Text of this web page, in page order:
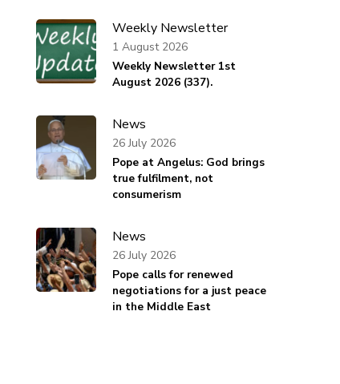
Weekly Newsletter
Weekly Newsletter 1st
August 2026 (337).
1 August 2026
News
Pope at Angelus: God brings
true fulfilment, not
consumerism
26 July 2026
News
Pope calls for renewed
negotiations for a just peace
in the Middle East
26 July 2026